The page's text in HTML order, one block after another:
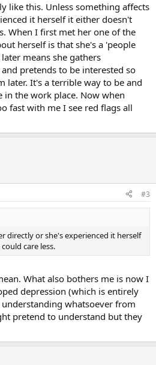
like this. Unless something affects
it herself it either doesn't
When I first met her one of the
herself is that she's a 'people
means she gathers
pretends to be interested so
later. It's a terrible way to be and
in the work place. Now when
fast with me I see red flags all
#3
directly or she's experienced it herself
care less.
What also bothers me is now I
depression (which is entirely
whatsoever from
pretend to understand but they